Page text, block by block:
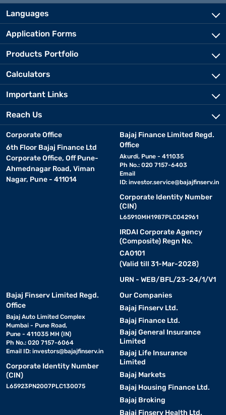
Languages
Application Forms
Products Portfolio
Calculators
Important Links
Reach Us
Corporate Office
6th Floor Bajaj Finance Ltd
Corporate Office, Off Pune-
Ahmednagar Road, Viman
Nagar, Pune - 411014
Bajaj Finance Limited Regd.
Office
Akurdi, Pune - 411035
Ph No.: 020 7157-6403
Email
ID: investor.service@bajajfinserv.in
Corporate Identity Number
(CIN)
L65910MH1987PLC042961
IRDAI Corporate Agency
(Composite) Regn No.
CA0101
(Valid till 31-Mar-2028)
URN - WEB/BFL/23-24/1/V1
Bajaj Finserv Limited Regd.
Office
Bajaj Auto Limited Complex
Mumbai - Pune Road,
Pune - 411035 MH (IN)
Ph No.: 020 7157-6064
Email ID: investors@bajajfinserv.in
Corporate Identity Number
(CIN)
L65923PN2007PLC130075
Our Companies
Bajaj Finserv Ltd.
Bajaj Finance Ltd.
Bajaj General Insurance
Limited
Bajaj Life Insurance
Limited
Bajaj Markets
Bajaj Housing Finance Ltd.
Bajaj Broking
Bajaj Finserv Health Ltd.